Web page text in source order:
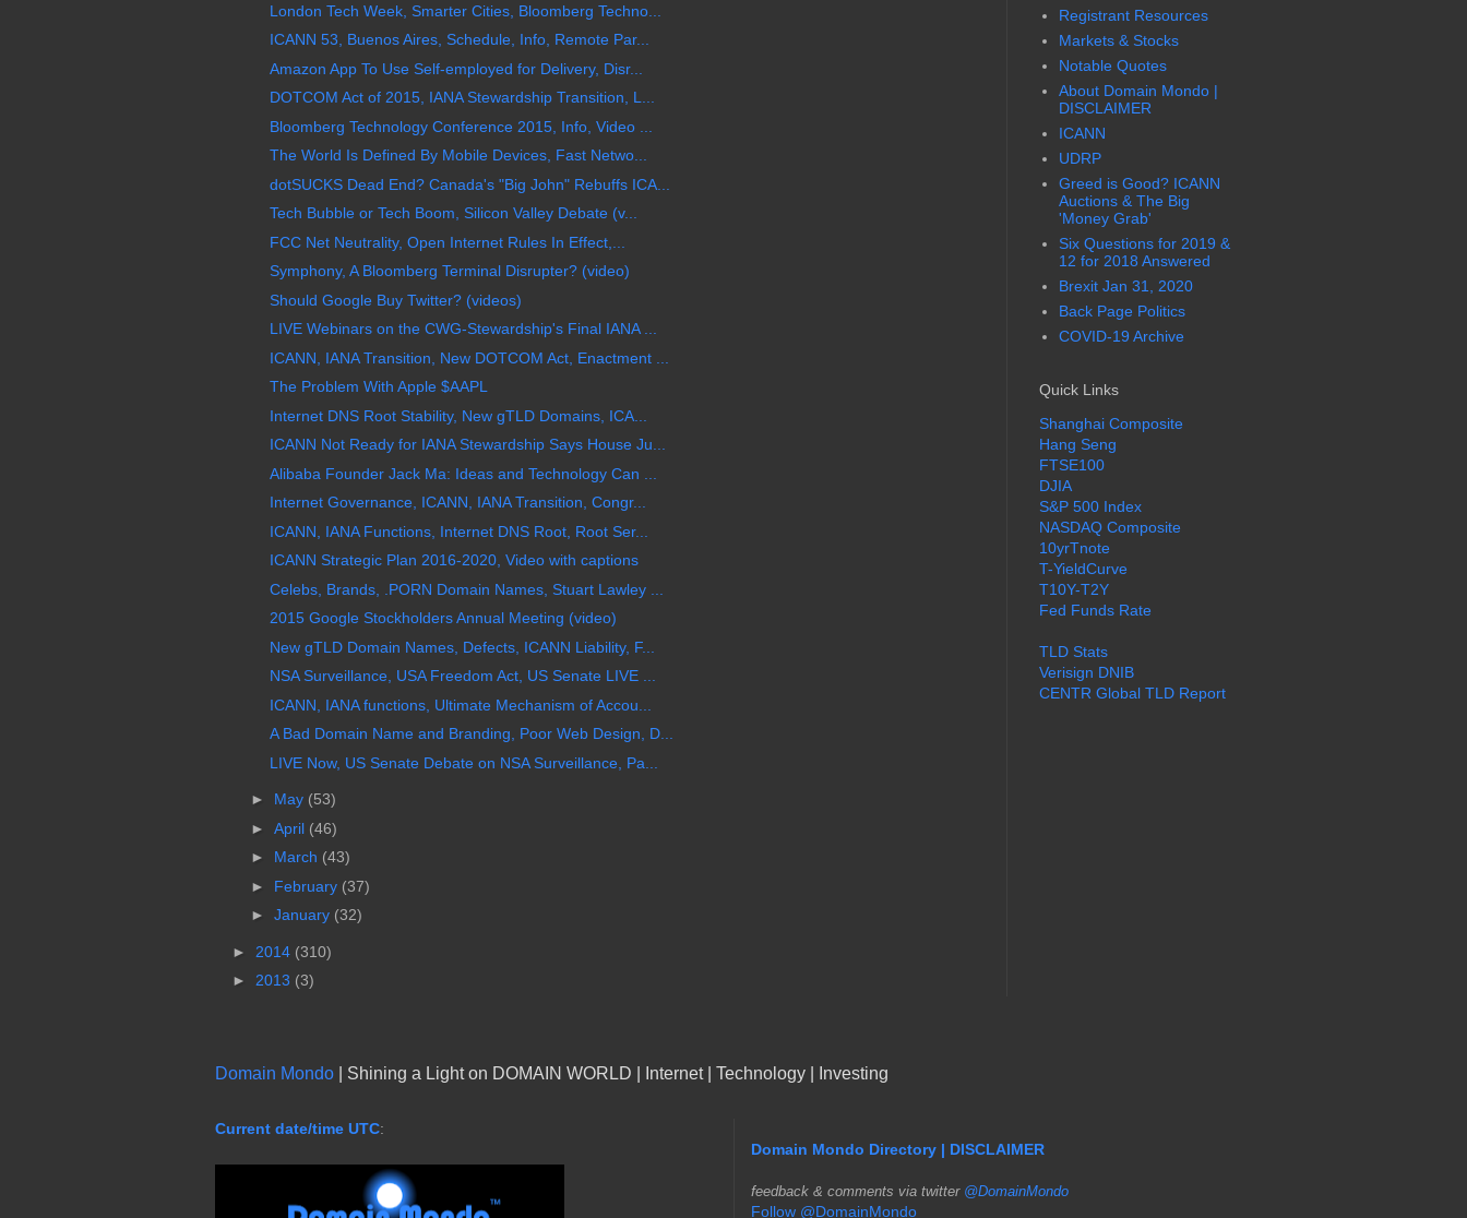
London Tech Week, Smarter Cities, Bloomberg Techno...
ICANN 53, Buenos Aires, Schedule, Info, Remote Par...
Amazon App To Use Self-employed for Delivery, Disr...
DOTCOM Act of 2015, IANA Stewardship Transition, L...
Bloomberg Technology Conference 2015, Info, Video ...
The World Is Defined By Mobile Devices, Fast Netwo...
dotSUCKS Dead End? Canada's "Big John" Rebuffs ICA...
Tech Bubble or Tech Boom, Silicon Valley Debate (v...
FCC Net Neutrality, Open Internet Rules In Effect,...
Symphony, A Bloomberg Terminal Disrupter? (video)
Should Google Buy Twitter? (videos)
LIVE Webinars on the CWG-Stewardship's Final IANA ...
ICANN, IANA Transition, New DOTCOM Act, Enactment ...
The Problem With Apple $AAPL
Internet DNS Root Stability, New gTLD Domains, ICA...
ICANN Not Ready for IANA Stewardship Says House Ju...
Alibaba Founder Jack Ma: Ideas and Technology Can ...
Internet Governance, ICANN, IANA Transition, Congr...
ICANN, IANA Functions, Internet DNS Root, Root Ser...
ICANN Strategic Plan 2016-2020, Video with captions
Celebs, Brands, .PORN Domain Names, Stuart Lawley ...
2015 Google Stockholders Annual Meeting (video)
New gTLD Domain Names, Defects, ICANN Liability, F...
NSA Surveillance, USA Freedom Act, US Senate LIVE ...
ICANN, IANA functions, Ultimate Mechanism of Accou...
A Bad Domain Name and Branding, Poor Web Design, D...
LIVE Now, US Senate Debate on NSA Surveillance, Pa...
► May (53)
► April (46)
► March (43)
► February (37)
► January (32)
► 2014 (310)
► 2013 (3)
Registrant Resources
Markets & Stocks
Notable Quotes
About Domain Mondo |
DISCLAIMER
ICANN
UDRP
Greed is Good? ICANN
Auctions & The Big
'Money Grab'
Six Questions for 2019 &
12 for 2018 Answered
Brexit Jan 31, 2020
Back Page Politics
COVID-19 Archive
Quick Links
Shanghai Composite
Hang Seng
FTSE100
DJIA
S&P 500 Index
NASDAQ Composite
10yrTnote
T-YieldCurve
T10Y-T2Y
Fed Funds Rate
TLD Stats
Verisign DNIB
CENTR Global TLD Report
Domain Mondo | Shining a Light on DOMAIN WORLD | Internet | Technology | Investing
Current date/time UTC:
Domain Mondo Directory | DISCLAIMER
feedback & comments via twitter @DomainMondo
Follow @DomainMondo